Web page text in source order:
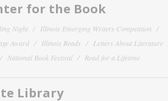
for the Book
Night
Illinois Emerging Writers Competition
Award
Illinois Reads
Letters About Literature
National Book Festival Read for a Lifetime
Library